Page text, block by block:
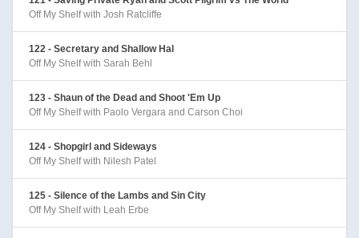
Off My Shelf with Josh Ratcliffe
122 - Secretary and Shallow Hal
Off My Shelf with Sarah Behl
123 - Shaun of the Dead and Shoot 'Em Up
Off My Shelf with Paolo Vergara and Carson Choi
124 - Shopgirl and Sideways
Off My Shelf with Nilesh Patel
125 - Silence of the Lambs and Sin City
Off My Shelf with Leah Erbe